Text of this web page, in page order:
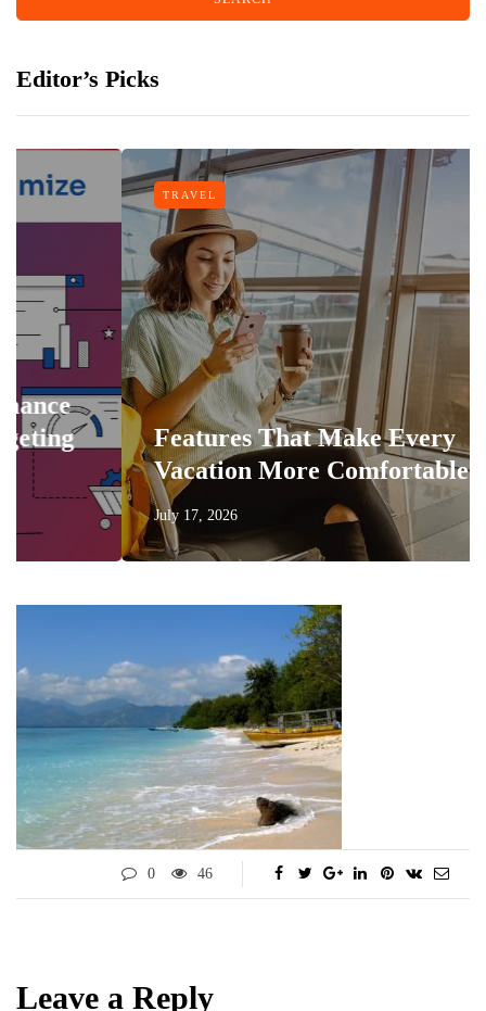
Editor’s Picks
TRAVEL
Features That Make Every
Vacation More Comfortable
July 17, 2026
0 46
Leave a Reply